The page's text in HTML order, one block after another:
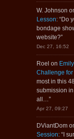
W. Johnson
Lesson: “Do
bondage
website?”
Dec 27, 16:52
Roel on
Challenge
most in this
submission
all… ”
Apr 27, 09:27
DViantDom
Session: “I